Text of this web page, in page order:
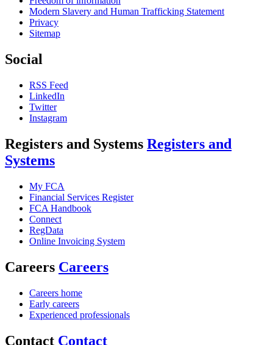
Modern Slavery and Human Trafficking Statement
Privacy
Sitemap
Social
RSS Feed
LinkedIn
Twitter
Instagram
Registers and Systems Registers and
Systems
My FCA
Financial Services Register
FCA Handbook
Connect
RegData
Online Invoicing System
Careers Careers
Careers home
Early careers
Experienced professionals
Contact Contact